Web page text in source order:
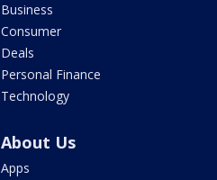
Business
Consumer
Deals
Personal Finance
Technology
About Us
Apps